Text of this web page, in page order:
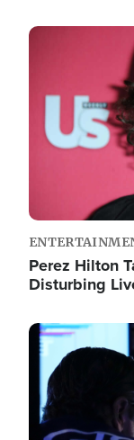
Image
Perez Hilton
Disturbing
Image